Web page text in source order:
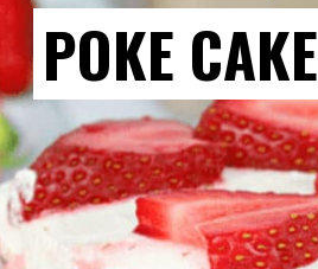
POKE CAKE